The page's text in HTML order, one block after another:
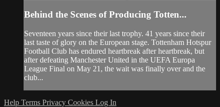
Behind the Scenes of Producing Totten...
Seventeen years since their last trophy. 41 years since their
last taste of glory on the European stage. Tottenham Hotspur
Football Club has endured heartbreak after heartbreak, but
after defeating Manchester United in the UEFA Europa
League Final on May 21, the wait was finally over and the
club...
Help Terms Privacy Cookies Log In